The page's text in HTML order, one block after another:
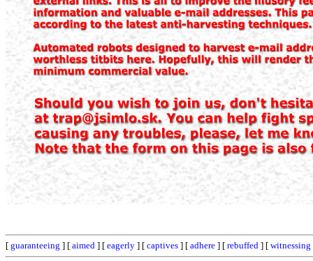
[ guaranteeing ] [ aimed ] [ eagerly ] [ captives ] [ adhere ] [ rebuffed ] [ witnessing